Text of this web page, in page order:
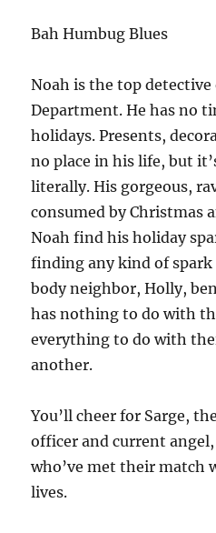
Bah Humbug Blues
Noah is the top detective
Department. He has no
holidays. Presents,
no place in his life, but
literally. His gorgeous,
consumed by Christmas
Noah find his holiday
finding any kind of
body neighbor, Holly,
has nothing to do with
everything to do with
another.
You’ll cheer for Sarge,
officer and current
who’ve met their match
lives.